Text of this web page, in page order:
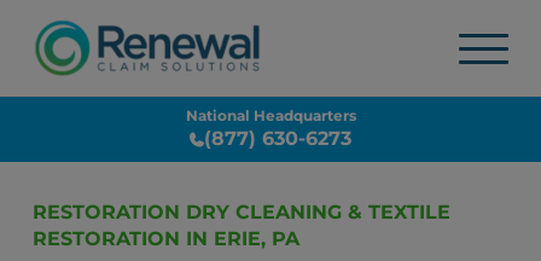
National Headquarters
(877) 630-6273
RESTORATION DRY CLEANING & TEXTILE
RESTORATION IN ERIE, PA